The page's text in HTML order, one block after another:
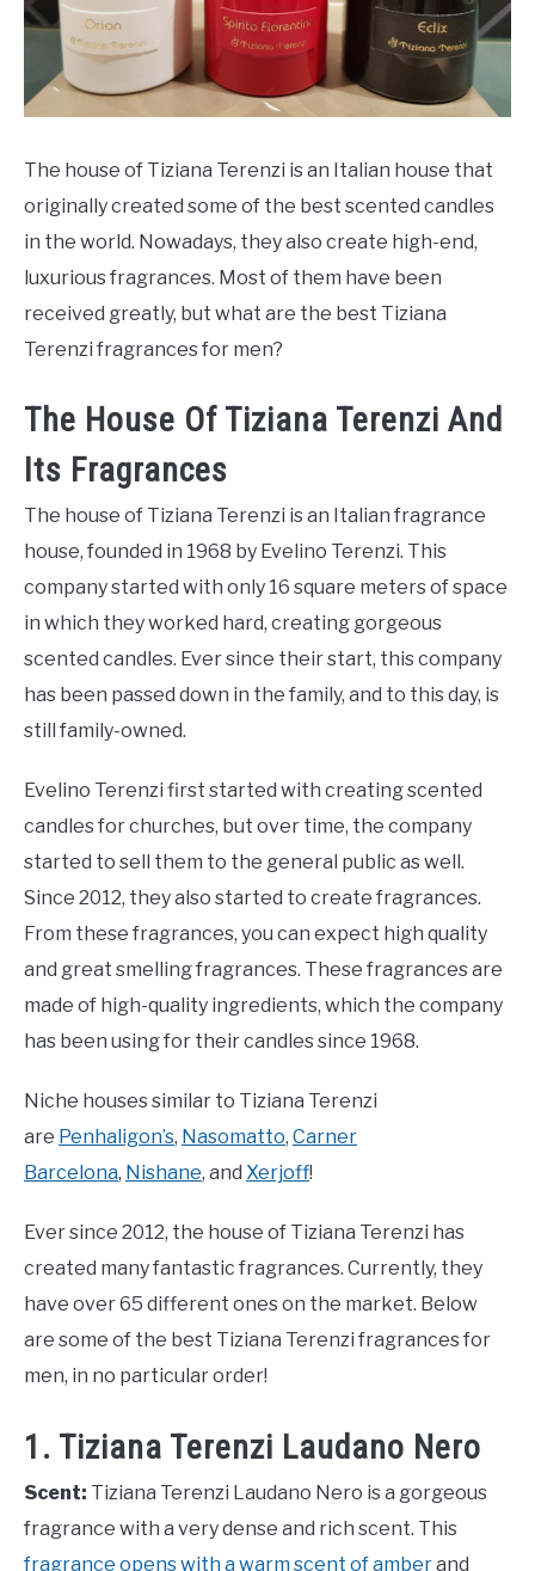
SCENTED CANDLES
FRAGRANCES SIMILAR TO
The house of Tiziana Terenzi is an Italian house that
originally created some of the best scented candles
in the world. Nowadays, they also create high-end,
luxurious fragrances. Most of them have been
received greatly, but what are the best Tiziana
Terenzi fragrances for men?
The House Of Tiziana Terenzi And
Its Fragrances
The house of Tiziana Terenzi is an Italian fragrance
house, founded in 1968 by Evelino Terenzi. This
company started with only 16 square meters of space
in which they worked hard, creating gorgeous
scented candles. Ever since their start, this company
has been passed down in the family, and to this day, is
still family-owned.
Evelino Terenzi first started with creating scented
candles for churches, but over time, the company
started to sell them to the general public as well.
Since 2012, they also started to create fragrances.
From these fragrances, you can expect high quality
and great smelling fragrances. These fragrances are
made of high-quality ingredients, which the company
has been using for their candles since 1968.
Niche houses similar to Tiziana Terenzi
are Penhaligon’s, Nasomatto, Carner
Barcelona, Nishane, and Xerjoff!
Ever since 2012, the house of Tiziana Terenzi has
created many fantastic fragrances. Currently, they
have over 65 different ones on the market. Below
are some of the best Tiziana Terenzi fragrances for
men, in no particular order!
1. Tiziana Terenzi Laudano Nero
Scent: Tiziana Terenzi Laudano Nero is a gorgeous
fragrance with a very dense and rich scent. This
fragrance opens with a warm scent of amberand